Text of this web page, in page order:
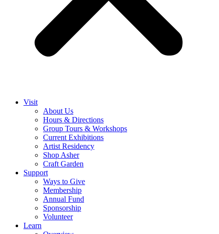
Visit
About Us
Hours & Directions
Group Tours & Workshops
Current Exhibitions
Artist Residency
Shop Asher
Craft Garden
Support
Ways to Give
Membership
Annual Fund
Sponsorship
Volunteer
Learn